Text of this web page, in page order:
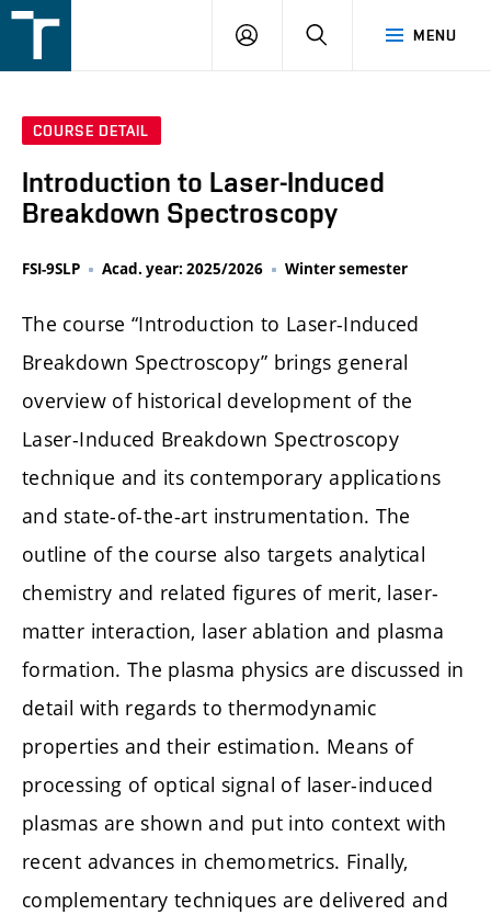
v
MENU
LOGIN SEARCH
COURSE DETAIL
Introduction to Laser-Induced
Breakdown Spectroscopy
FSI-9SLP Acad. year: 2025/2026 Winter semester
The course “Introduction to Laser-Induced
Breakdown Spectroscopy” brings general
overview of historical development of the
Laser-Induced Breakdown Spectroscopy
technique and its contemporary applications
and state-of-the-art instrumentation. The
outline of the course also targets analytical
chemistry and related figures of merit, laser-
matter interaction, laser ablation and plasma
formation. The plasma physics are discussed in
detail with regards to thermodynamic
properties and their estimation. Means of
processing of optical signal of laser-induced
plasmas are shown and put into context with
recent advances in chemometrics. Finally,
complementary techniques are delivered and